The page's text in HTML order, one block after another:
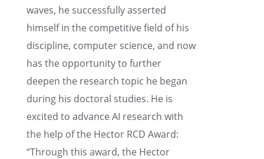
waves, he success­fully asserted
himself in the compet­i­tive field of his
disci­pline, computer science, and now
has the oppor­tu­nity to further
deepen the research topic he began
during his doctoral studies. He is
excited to advance AI research with
the help of the Hector RCD Award:
“Through this award, the Hector